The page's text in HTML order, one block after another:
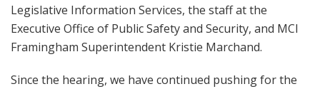
Legislative Information Services, the staff at the
Executive Office of Public Safety and Security, and MCI
Framingham Superintendent Kristie Marchand.
Since the hearing, we have continued pushing for the